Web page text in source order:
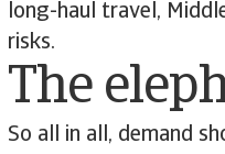
long-haul travel,
risks.
The
So all in all, demand